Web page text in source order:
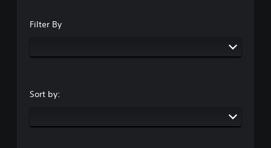
Filter By
Sort by: